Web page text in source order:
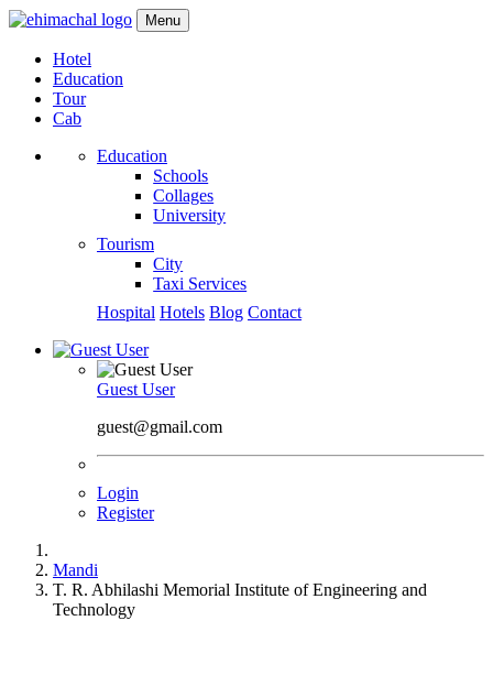
Menu
Hotel
Education
Tour
Cab
Education
Schools
Collages
University
Tourism
City
Taxi Services
Hospital Hotels Blog Contact
Guest User
guest@gmail.com
Login
Register
Mandi
T. R. Abhilashi Memorial Institute of Engineering and
Technology